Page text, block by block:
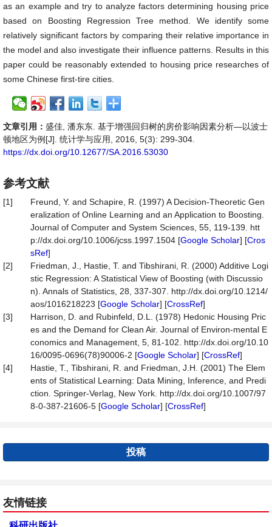
as an example and try to analyze factors determining housing price
based on Boosting Regression Tree method. We identify some
relatively significant factors by comparing their relative importance in
the model and also investigate their influence patterns. Results in this
paper could be reasonably extended to housing price researches of
some Chinese first-tire cities.
文章引用： 盛佳, 潘东东. 基于增强回归树的房价影响因素分析—以波士
顿地区为例[J]. 统计学与应用, 2016, 5(3): 299-304.
https://dx.doi.org/10.12677/SA.2016.53030
参考文献
[1]
Freund, Y. and Schapire, R. (1997) A Decision-Theoretic Gen
eralization of Online Learning and an Application to Boosting.
Journal of Computer and System Sciences, 55, 119-139. htt
p://dx.doi.org/10.1006/jcss.1997.1504 [Google Scholar] [Cros
sRef]
[2]
Friedman, J., Hastie, T. and Tibshirani, R. (2000) Additive Logi
stic Regression: A Statistical View of Boosting (with Discussio
n). Annals of Statistics, 28, 337-307. http://dx.doi.org/10.1214/
aos/1016218223 [Google Scholar] [CrossRef]
[3]
Harrison, D. and Rubinfeld, D.L. (1978) Hedonic Housing Pric
es and the Demand for Clean Air. Journal of Environ-mental E
conomics and Management, 5, 81-102. http://dx.doi.org/10.10
16/0095-0696(78)90006-2 [Google Scholar] [CrossRef]
[4]
Hastie, T., Tibshirani, R. and Friedman, J.H. (2001) The Elem
ents of Statistical Learning: Data Mining, Inference, and Predi
ction. Springer-Verlag, New York. http://dx.doi.org/10.1007/97
8-0-387-21606-5 [Google Scholar] [CrossRef]
投稿
友情链接